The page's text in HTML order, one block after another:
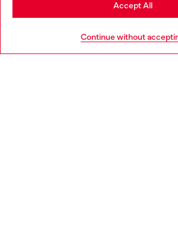
Continue without
Accept All